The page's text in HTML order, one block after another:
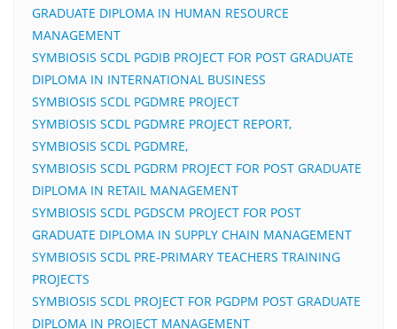
GRADUATE DIPLOMA IN HUMAN RESOURCE
MANAGEMENT
SYMBIOSIS SCDL PGDIB PROJECT FOR POST GRADUATE
DIPLOMA IN INTERNATIONAL BUSINESS
SYMBIOSIS SCDL PGDMRE PROJECT
SYMBIOSIS SCDL PGDMRE PROJECT REPORT,
SYMBIOSIS SCDL PGDMRE,
SYMBIOSIS SCDL PGDRM PROJECT FOR POST GRADUATE
DIPLOMA IN RETAIL MANAGEMENT
SYMBIOSIS SCDL PGDSCM PROJECT FOR POST
GRADUATE DIPLOMA IN SUPPLY CHAIN MANAGEMENT
SYMBIOSIS SCDL PRE-PRIMARY TEACHERS TRAINING
PROJECTS
SYMBIOSIS SCDL PROJECT FOR PGDPM POST GRADUATE
DIPLOMA IN PROJECT MANAGEMENT